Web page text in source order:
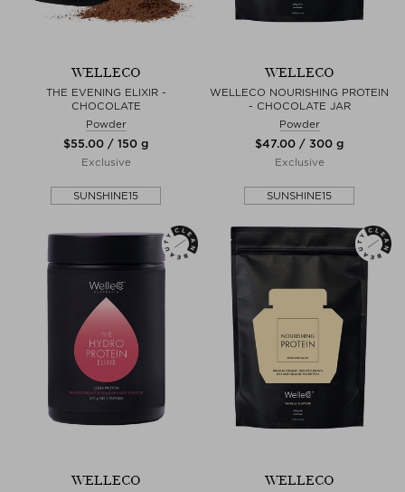
WELLECO
THE EVENING ELIXIR -
CHOCOLATE
Powder
$‌55.00 / 150 g
Exclusive
SUNSHINE15
WELLECO
WELLECO NOURISHING PROTEIN
- CHOCOLATE JAR
Powder
$‌47.00 / 300 g
Exclusive
SUNSHINE15
WELLECO WELLECO